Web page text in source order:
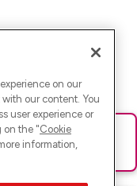
die Seite neu oder
on our
our content. You
user experience or
on the "Cookie
information,